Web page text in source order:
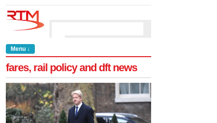
Menu ↓
fares, rail policy and dft news